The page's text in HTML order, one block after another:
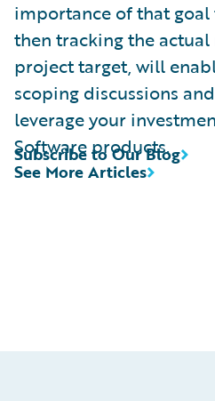
importance of that goal
then tracking the
project target, will
scoping discussions
leverage your
Software products.
See More Articles
Subscribe to Our Blog